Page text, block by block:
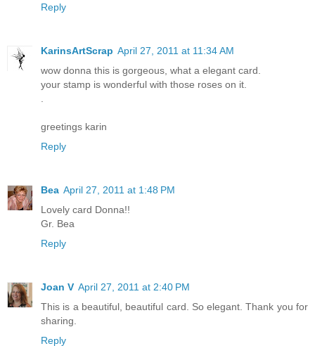
Reply
KarinsArtScrap April 27, 2011 at 11:34 AM
wow donna this is gorgeous, what a elegant card.
your stamp is wonderful with those roses on it.
greetings karin
Reply
Bea April 27, 2011 at 1:48 PM
Lovely card Donna!!
Gr. Bea
Reply
Joan V April 27, 2011 at 2:40 PM
This is a beautiful, beautiful card. So elegant. Thank you for
sharing.
Reply